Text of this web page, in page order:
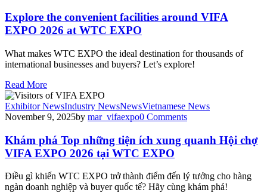
Explore the convenient facilities around VIFA
EXPO 2026 at WTC EXPO
What makes WTC EXPO the ideal destination for thousands of
international businesses and buyers? Let’s explore!
Read More
Exhibitor NewsIndustry NewsNewsVietnamese News
November 9, 2025by mar_vifaexpo0 Comments
Khám phá Top những tiện ích xung quanh Hội chợ
VIFA EXPO 2026 tại WTC EXPO
Điều gì khiến WTC EXPO trở thành điểm đến lý tưởng cho hàng
ngàn doanh nghiệp và buyer quốc tế? Hãy cùng khám phá!